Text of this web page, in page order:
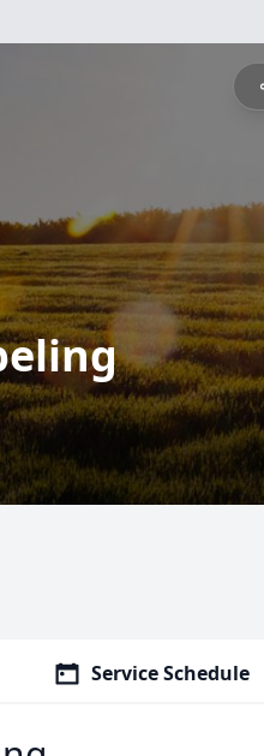
Service Schedule